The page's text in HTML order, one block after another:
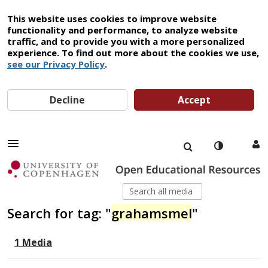
This website uses cookies to improve website
functionality and performance, to analyze website
traffic, and to provide you with a more personalized
experience. To find out more about the cookies we use,
see our Privacy Policy.
Decline Accept
Search for tag: "grahamsmel"
1 Media